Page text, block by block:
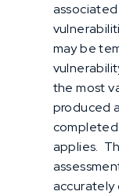
may be
the most
produced
applies.
accurately